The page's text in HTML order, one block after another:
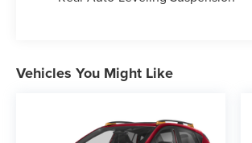
Vehicles You Might Like